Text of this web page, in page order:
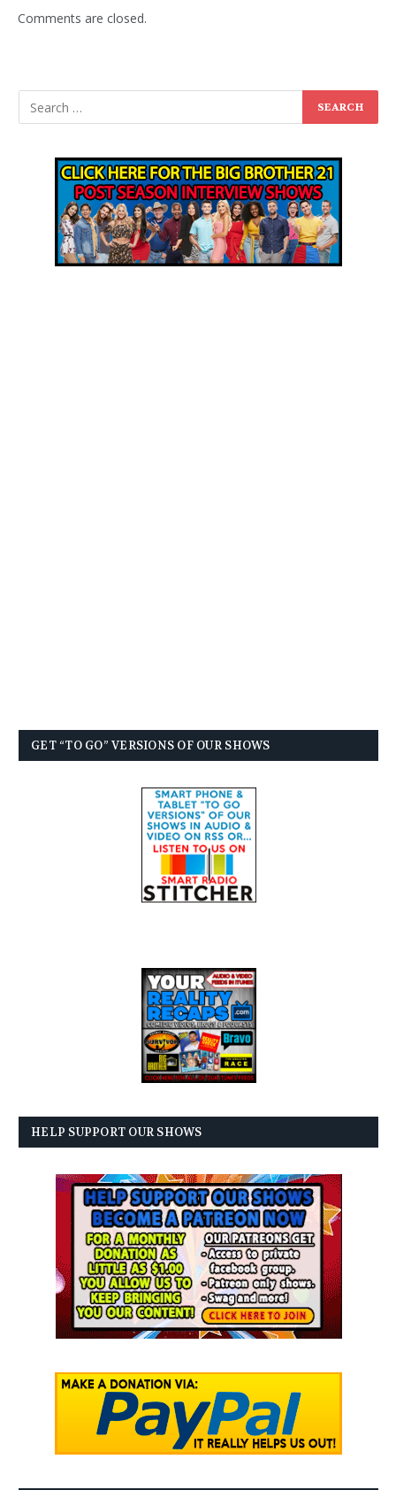
Comments are closed.
GET “TO GO” VERSIONS OF OUR SHOWS
HELP SUPPORT OUR SHOWS